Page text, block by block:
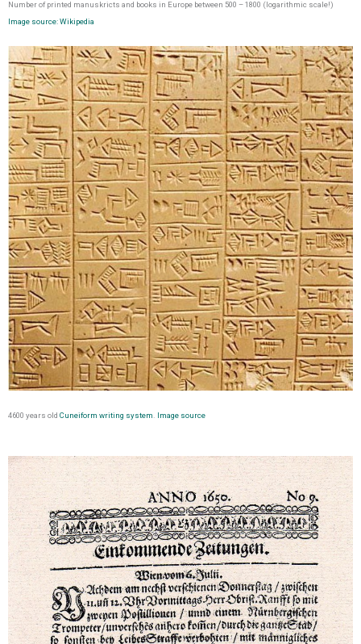
Number of printed manuskricts and books in Europe between 500 – 1800 (logarithmic scale!)
Image source: Wikipedia
4600 years old Cuneiform writing system Image source